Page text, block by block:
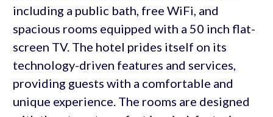
including a public bath, free WiFi, and
spacious rooms equipped with a 50 inch flat-
screen TV. The hotel prides itself on its
technology-driven features and services,
providing guests with a comfortable and
unique experience. The rooms are designed